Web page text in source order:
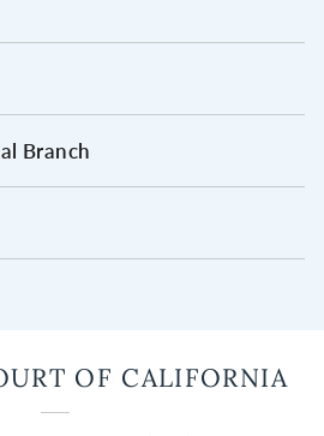
Branch
OF CALIFORNIA